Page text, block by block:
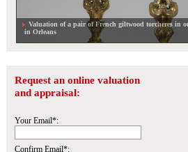
Valuation of a pair of French giltwood torcheres in
in Orleans
Request an online valuation
and appraisal:
Your Email*:
Confirm Email*: